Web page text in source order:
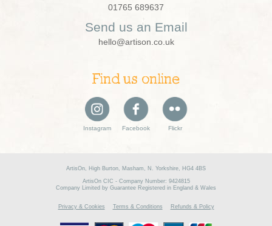
01765 689637
Send us an Email
hello@artison.co.uk
Find us online
Instagram Facebook Flickr
ArtisOn, High Burton, Masham, N. Yorkshire, HG4 4BS
ArtisOn CIC - Company Number: 9424815
Company Limited by Guarantee Registered in England & Wales
Privacy & Cookies Terms & Conditions Refunds & Policy